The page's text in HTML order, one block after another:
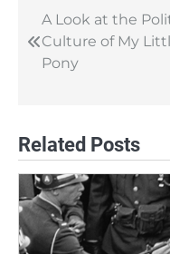
Post
navigation
A Look at the
Culture of My
Pony
Related Posts